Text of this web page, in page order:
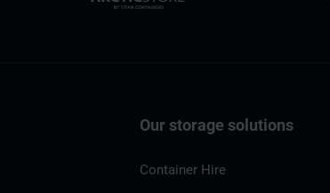
Our storage solutions
Container Hire